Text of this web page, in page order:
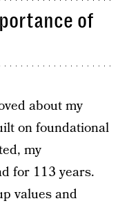
of
about my
on foundational
my
for 113 years.
values and